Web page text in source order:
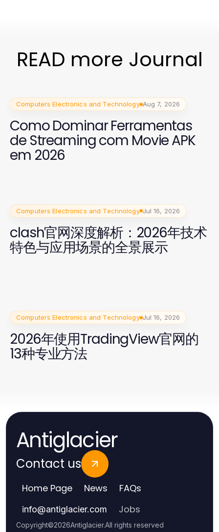
READ more Journal
Computers Electronics and Technology Aug 7, 2026
Como Dominar Ferramentas
de Streaming com Movie APK
em 2026
Computers Electronics and Technology Jul 16, 2026
clash官网深度解析：2026年技术
特色与应用场景的全景展示
Computers Electronics and Technology Jul 16, 2026
2026年使用TradingView官网的
13种专业方法
Antiglacier
Contact us
Home Page News FAQs
info@antiglacier.com Jobs
Copyright©2026Antiglacier.All rights reserved